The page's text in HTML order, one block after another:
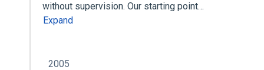
Broader(1
without supervision. Our starting point…
Expand
2005